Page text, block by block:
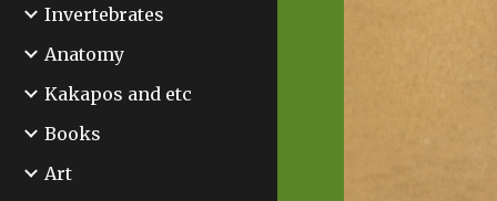
Invertebrates
Anatomy
Kakapos and etc
Books
Art